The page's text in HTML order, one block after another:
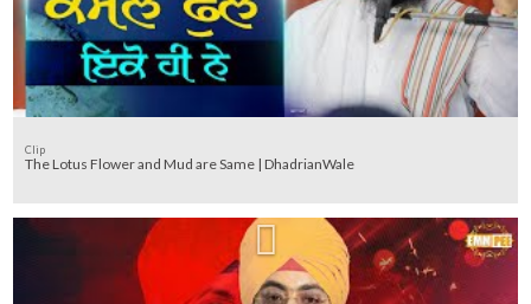
Clip
The Lotus Flower and Mud are Same | DhadrianWale